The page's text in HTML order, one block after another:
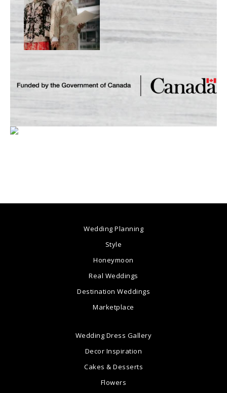
Wedding Planning
Style
Honeymoon
Real Weddings
Destination Weddings
Marketplace
Wedding Dress Gallery
Decor Inspiration
Cakes & Desserts
Flowers